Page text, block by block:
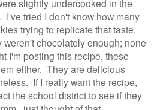
slightly undercooked in the
I've tried I don't know how many
trying to replicate that taste.
weren't chocolately enough; none
I'm posting this recipe, these
either. They are delicious
If I really want the recipe,
the school district to see if they